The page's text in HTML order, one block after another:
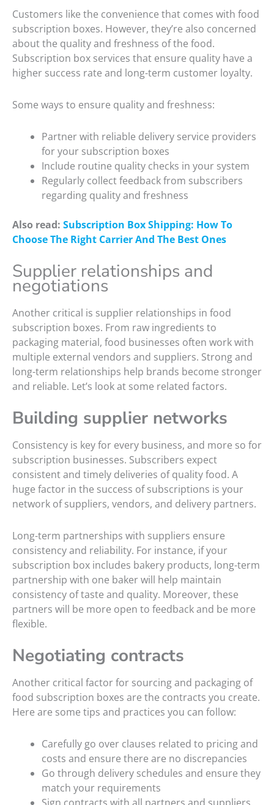
Customers like the convenience that comes with food
subscription boxes. However, they’re also concerned
about the quality and freshness of the food.
Subscription box services that ensure quality have a
higher success rate and long-term customer loyalty.
Some ways to ensure quality and freshness:
Partner with reliable delivery service providers
for your subscription boxes
Include routine quality checks in your system
Regularly collect feedback from subscribers
regarding quality and freshness
Also read: Subscription Box Shipping: How To
Choose The Right Carrier And The Best Ones
Supplier relationships and
negotiations
Another critical is supplier relationships in food
subscription boxes. From raw ingredients to
packaging material, food businesses often work with
multiple external vendors and suppliers. Strong and
long-term relationships help brands become stronger
and reliable. Let’s look at some related factors.
Building supplier networks
Consistency is key for every business, and more so for
subscription businesses. Subscribers expect
consistent and timely deliveries of quality food. A
huge factor in the success of subscriptions is your
network of suppliers, vendors, and delivery partners.
Long-term partnerships with suppliers ensure
consistency and reliability. For instance, if your
subscription box includes bakery products, long-term
partnership with one baker will help maintain
consistency of taste and quality. Moreover, these
partners will be more open to feedback and be more
flexible.
Negotiating contracts
Another critical factor for sourcing and packaging of
food subscription boxes are the contracts you create.
Here are some tips and practices you can follow:
Carefully go over clauses related to pricing and
costs and ensure there are no discrepancies
Go through delivery schedules and ensure they
match your requirements